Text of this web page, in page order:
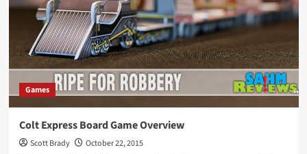
Games
Colt Express Board Game Overview
Scott Brady
October 22, 2015